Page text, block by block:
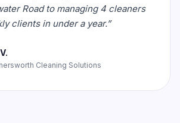
Road to managing 4 cleaners
clients in under a year.”
Cleaning Solutions